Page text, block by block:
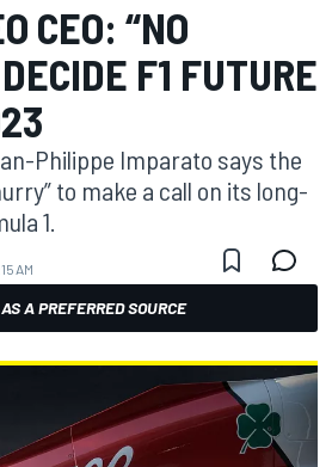
CEO: “NO
F1 FUTURE
Philippe Imparato says the
to make a call on its long-
1.
AM
A PREFERRED SOURCE